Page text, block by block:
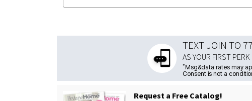
TEXT JOIN TO
AS YOUR FIRST
*Msg&data rates may
Consent is not a
Request a Free Catalog!